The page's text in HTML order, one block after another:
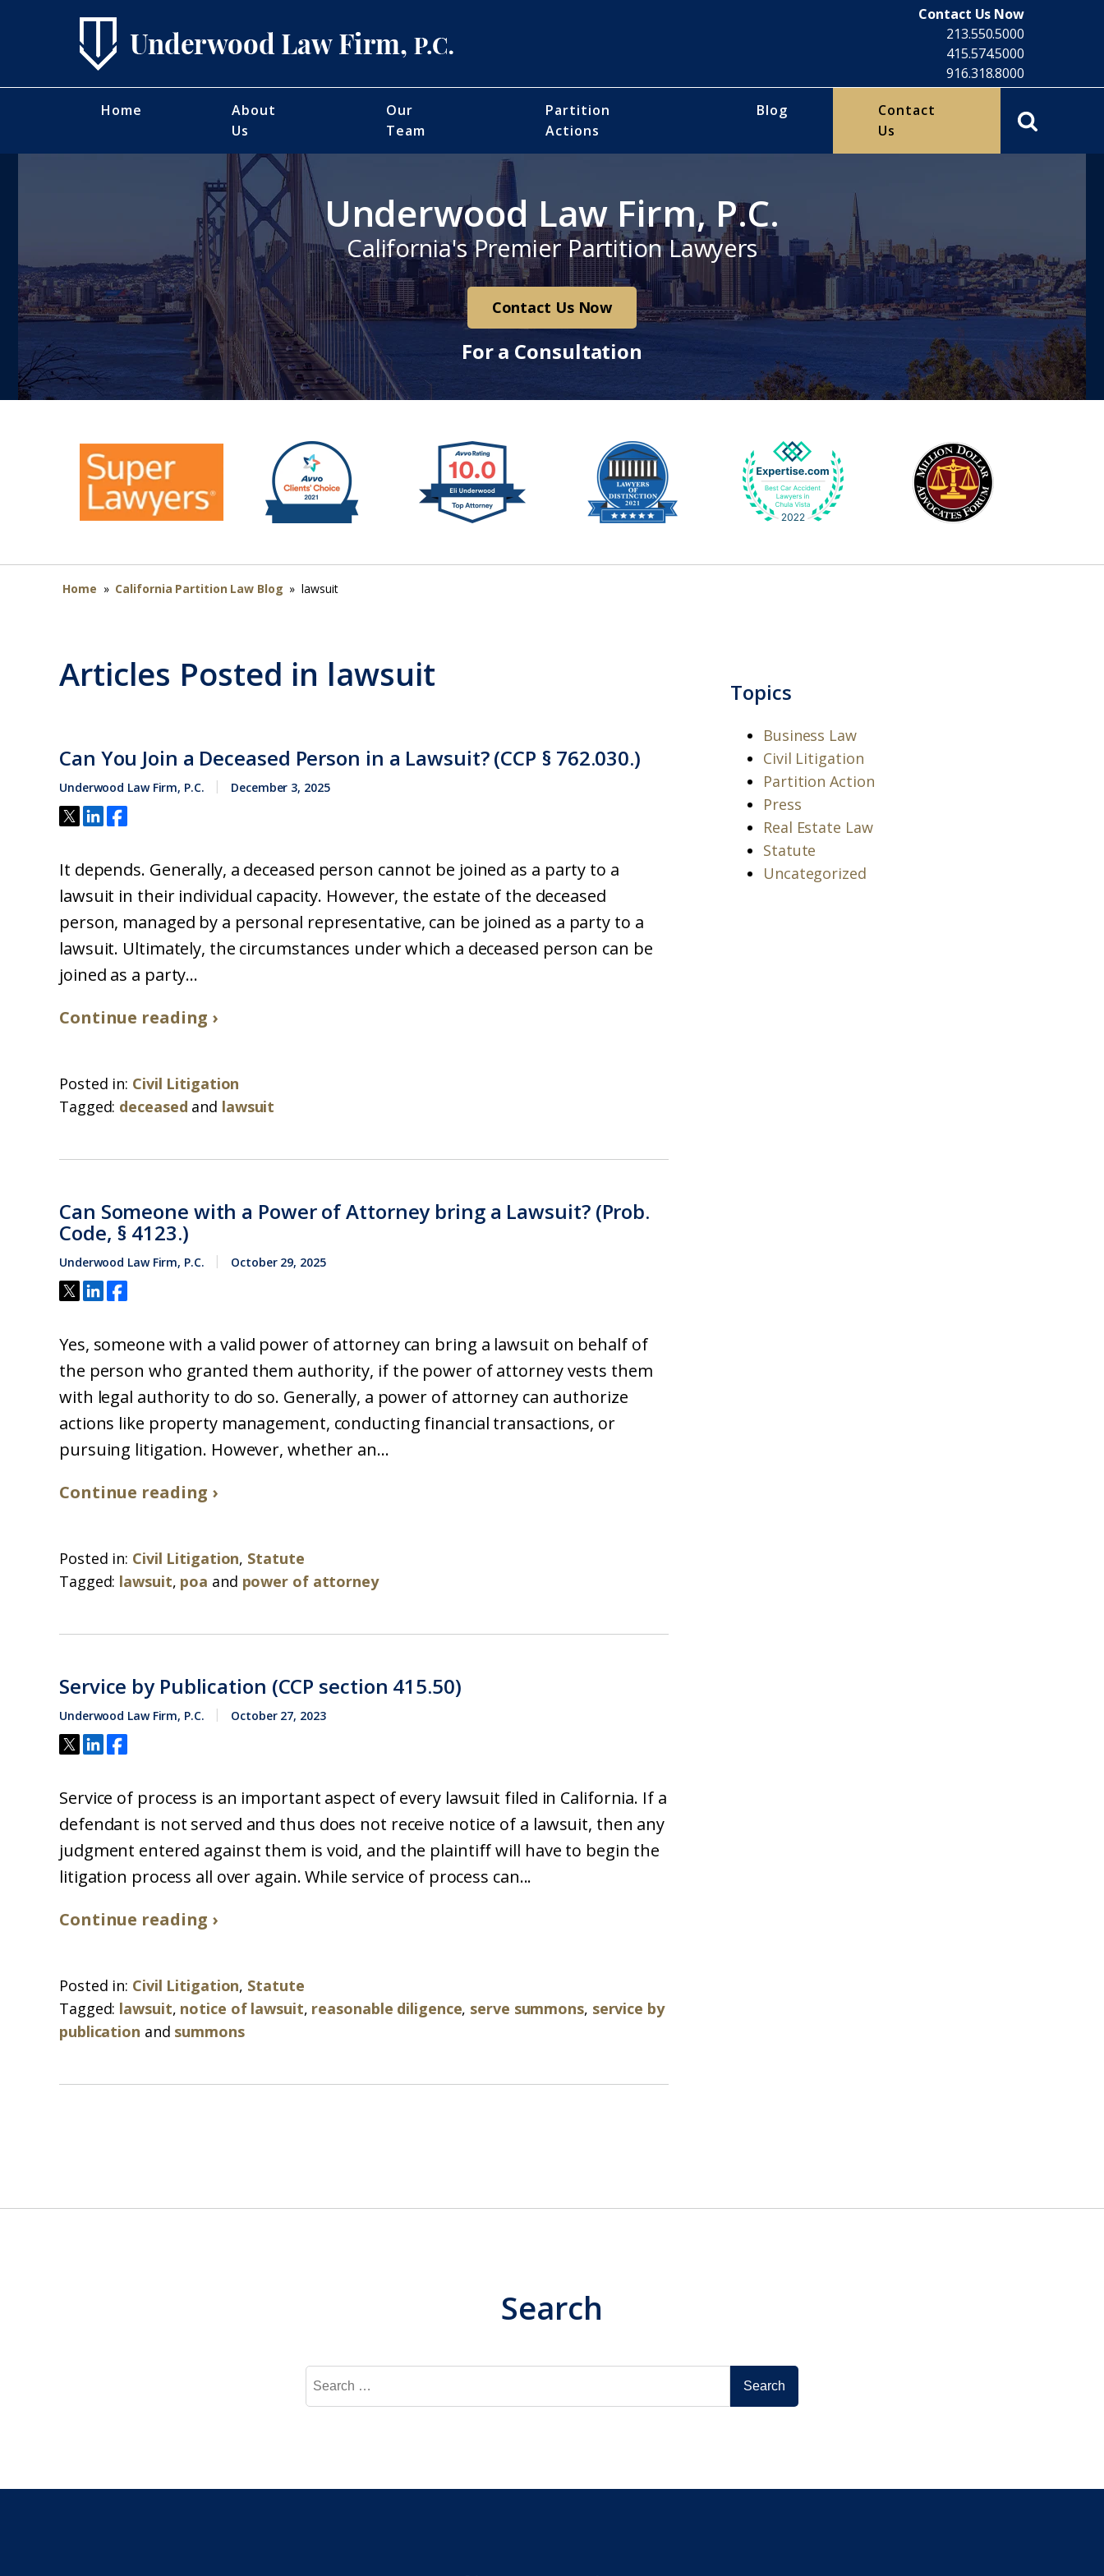
Contact Us Now
213.550.5000
415.574.5000
916.318.8000
Home
About
Us
Our
Team
Partition
Actions
Blog
Contact
Us
Underwood Law Firm, P.C.
California's Premier Partition Lawyers
Contact Us Now
For a Consultation
Home » California Partition Law Blog » lawsuit
Articles Posted in lawsuit
Can You Join a Deceased Person in a Lawsuit? (CCP § 762.030.)
Underwood Law Firm, P.C. December 3, 2025
It depends. Generally, a deceased person cannot be joined as a party to a
lawsuit in their individual capacity. However, the estate of the deceased
person, managed by a personal representative, can be joined as a party to a
lawsuit. Ultimately, the circumstances under which a deceased person can be
joined as a party...
Continue reading ›
Posted in: Civil Litigation
Tagged: deceased and lawsuit
Can Someone with a Power of Attorney bring a Lawsuit? (Prob.
Code, § 4123.)
Underwood Law Firm, P.C. October 29, 2025
Yes, someone with a valid power of attorney can bring a lawsuit on behalf of
the person who granted them authority, if the power of attorney vests them
with legal authority to do so. Generally, a power of attorney can authorize
actions like property management, conducting financial transactions, or
pursuing litigation. However, whether an...
Continue reading ›
Posted in: Civil Litigation, Statute
Tagged: lawsuit, poa and power of attorney
Service by Publication (CCP section 415.50)
Underwood Law Firm, P.C. October 27, 2023
Service of process is an important aspect of every lawsuit filed in California. If a
defendant is not served and thus does not receive notice of a lawsuit, then any
judgment entered against them is void, and the plaintiff will have to begin the
litigation process all over again. While service of process can...
Continue reading ›
Posted in: Civil Litigation, Statute
Tagged: lawsuit, notice of lawsuit, reasonable diligence, serve summons, service by
publication and summons
Topics
Business Law
Civil Litigation
Partition Action
Press
Real Estate Law
Statute
Uncategorized
Search
Search
for: